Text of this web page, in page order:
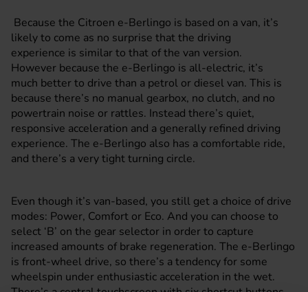
Because the Citroen e-Berlingo is based on a van, it’s
likely to come as no surprise that the driving
experience is similar to that of the van version.
However because the e-Berlingo is all-electric, it’s
much better to drive than a petrol or diesel van. This is
because there’s no manual gearbox, no clutch, and no
powertrain noise or rattles. Instead there’s quiet,
responsive acceleration and a generally refined driving
experience. The e-Berlingo also has a comfortable ride,
and there’s a very tight turning circle.
Even though it’s van-based, you still get a choice of drive
modes: Power, Comfort or Eco. And you can choose to
select ‘B’ on the gear selector in order to capture
increased amounts of brake regeneration. The e-Berlingo
is front-wheel drive, so there’s a tendency for some
wheelspin under enthusiastic acceleration in the wet.